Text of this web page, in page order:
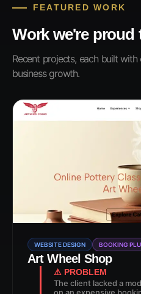
FEATURED WORK
Work we're proud
Recent projects, each built
business growth.
WEBSITE DESIGN BOOKING
Art Wheel Shop
⚠ PROBLEM
The client lacked a